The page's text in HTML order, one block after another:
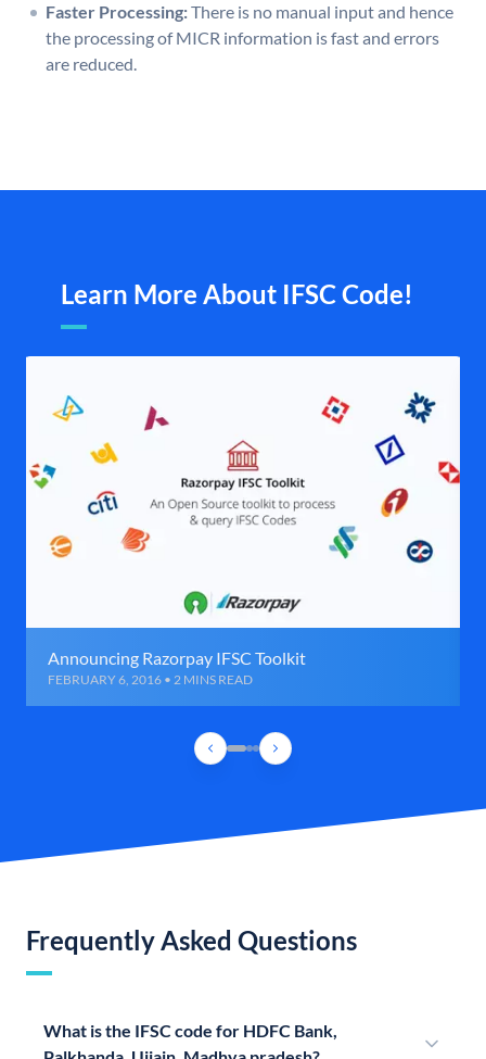
Faster Processing:There is no manual input and hence
the processing of MICR information is fast and errors
are reduced.
Learn More About IFSC Code!
Announcing Razorpay IFSC Toolkit
FEBRUARY 6, 2016 • 2 MINS READ
Frequently Asked Questions
What is the IFSC code for HDFC Bank,